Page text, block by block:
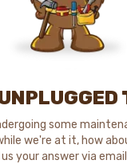
some
we're at it, how
your answer via